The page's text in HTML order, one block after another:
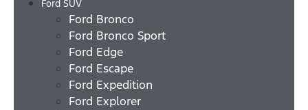
Ford SUV
Ford Bronco
Ford Bronco Sport
Ford Edge
Ford Escape
Ford Expedition
Ford Explorer